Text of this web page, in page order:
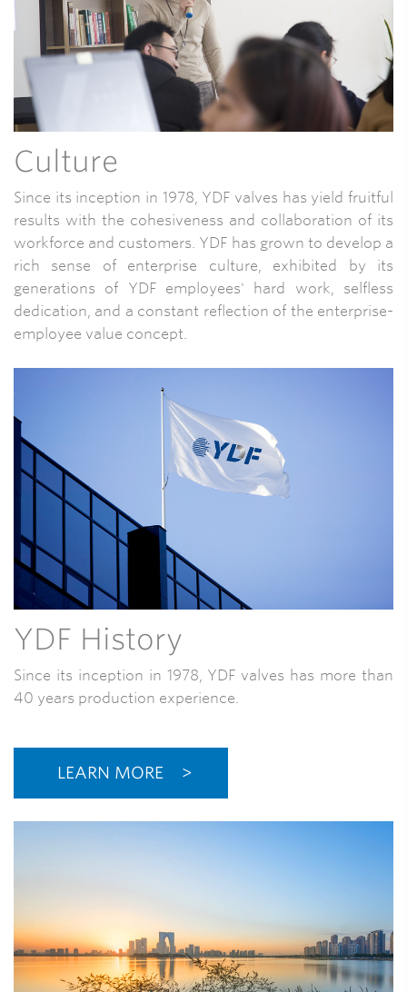
Culture
Since its inception in 1978, YDF valves has yield fruitful
results with the cohesiveness and collaboration of its
workforce and customers. YDF has grown to develop a
rich sense of enterprise culture, exhibited by its
generations of YDF employees' hard work, selfless
dedication, and a constant reflection of the enterprise-
employee value concept.
YDF History
Since its inception in 1978, YDF valves has more than
40 years production experience.
LEARN MORE